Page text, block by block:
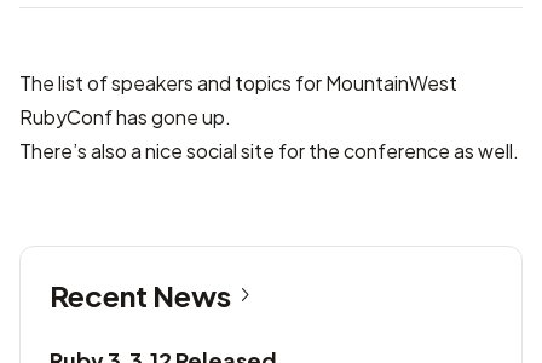
The list of speakers and topics for MountainWest
RubyConf hasgone up.
There’s also a nicesocial site for the conference as well.
Recent News